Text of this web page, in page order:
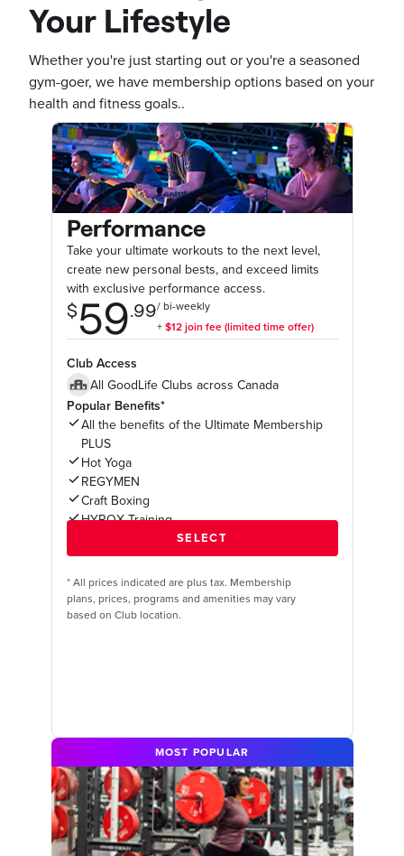
Your Lifestyle
Whether you're just starting out or you're a seasoned
gym-goer, we have membership options based on your
health and fitness goals..
Performance
Take your ultimate workouts to the next level,
create new personal bests, and exceed limits
with exclusive performance access.
Club Access
All GoodLife Clubs across Canada
Popular Benefits*
All the benefits of the Ultimate Membership
PLUS
Hot Yoga
REGYMEN
Craft Boxing
HYROX Training
* All prices indicated are plus tax. Membership
plans, prices, programs and amenities may vary
based on Club location.
MOST POPULAR